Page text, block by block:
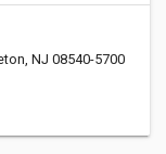
NJ 08540-5700